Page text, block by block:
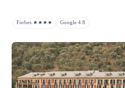
Forbes ★★★★ Google 4.8